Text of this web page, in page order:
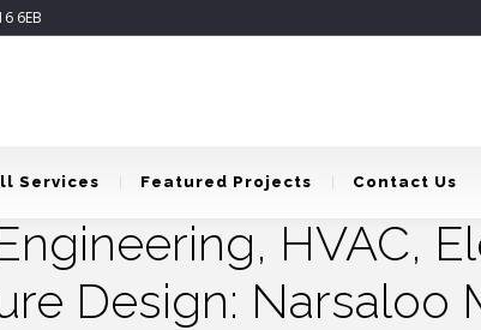
6EB
Services Featured Projects Contact Us
HVAC,
Design: Narsaloo